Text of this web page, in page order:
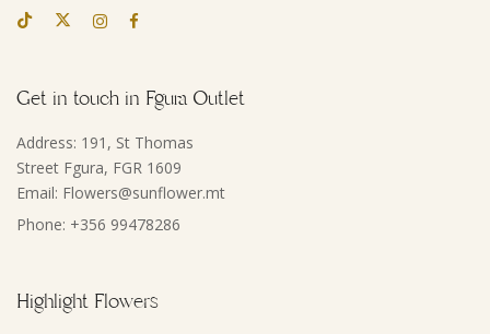
Get in touch in Fgura Outlet
Address: 191, St Thomas
Street Fgura, FGR 1609
Email: Flowers@sunflower.mt
Phone: +356 99478286
Highlight Flowers